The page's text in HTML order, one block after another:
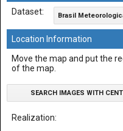
Dataset:
Brasil
Location Information
Move the map and put the
of the map.
SEARCH IMAGES WITH
Realization: